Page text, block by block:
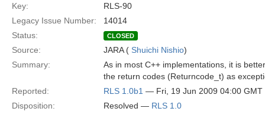
Key:
RLS-90
Legacy Issue Number:
14014
Status:
CLOSED
Source: JARA ( Shuichi Nishio)
Summary:
As in most C++ implementations, it is
the return codes (Returncode_t) as
Reported:
RLS 1.0b1 — Fri, 19 Jun 2009 04:00 GMT
Disposition:
Resolved — RLS 1.0